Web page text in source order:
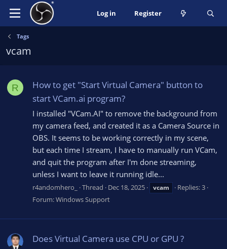
Log in Register
Tags
vcam
R
How to get "Start Virtual Camera" button to
start VCam.ai program?
I installed "VCam.AI" to remove the background from
my camera feed, and created it as a Camera Source in
OBS. It seems to be working correctly in my scene,
but each time I stream, I have to manually run VCam,
and quit the program after I'm done streaming,
unless I want to leave it running idle...
r4andomhero_ Thread Dec 18, 2025 vcam
Replies: 3
Forum:Windows Support
Does Virtual Camera use CPU or GPU ?